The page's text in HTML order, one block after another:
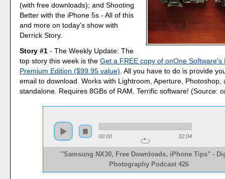
(with free downloads); and Shooting
Better with the iPhone 5s - All of this
and more on today's show with
Derrick Story.
Story #1 - The Weekly Update: The
top story this week is theGet a FREE copy of onOne Software's
Premium Edition ($99.95 value) . All you have to do is provide
email to download. Works with Lightroom, Aperture, Photoshop,
standalone. Requires 8GBs of RAM. Terrific software! (Source:
00:00 32:04
"Samsung NX30, Free Downloads, iPhone Tips" -
Photography Podcast 426